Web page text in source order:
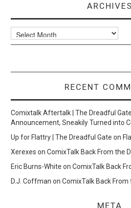
ARCHIVES
Archives
RECENT
Comixtalk Aftertalk | The Dreadful Gate
Announcement, Sneakily Turned into
Up for Flattry | The Dreadful Gate on
Xerexes onComixTalk Back From the
Eric Burns-White onComixTalk Back
D.J. Coffman onComixTalk Back From
META